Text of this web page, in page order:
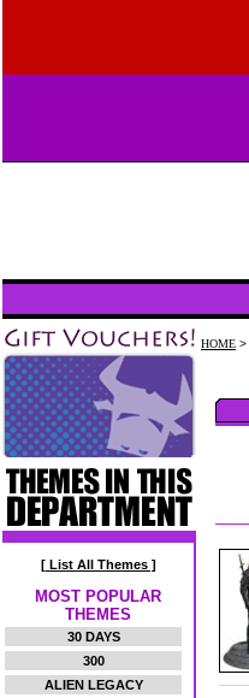
[ List All Themes ]
MOST POPULAR
THEMES
30 DAYS
300
ALIEN LEGACY
HOME >